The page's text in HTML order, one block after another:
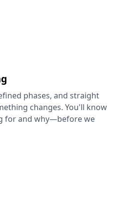
phases, and straight
changes. You'll know
for and why—before we